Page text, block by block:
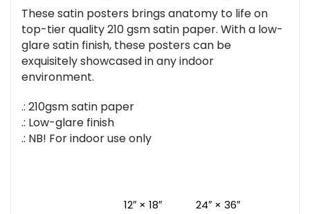
These satin posters brings anatomy to life on
top-tier quality 210 gsm satin paper. With a low-
glare satin finish, these posters can be
exquisitely showcased in any indoor
environment.
.: 210gsm satin paper
.: Low-glare finish
.: NB! For indoor use only
12″ × 18″ 24″ × 36″